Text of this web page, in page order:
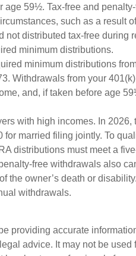
age 59½. Tax-free and
such as a result
not distributed tax-free during
minimum distributions.
minimum distributions
Withdrawals from your
and, if taken before age
with high incomes. In 2026,
married filing jointly. To
distributions must meet a
free withdrawals also
the owner’s death or
withdrawals.
providing accurate
advice. It may not be used